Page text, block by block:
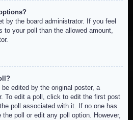
by the board administrator. If you feel
to your poll than the allowed amount,
edited by the original poster, a
To edit a poll, click to edit the first post
poll associated with it. If no one has
poll or edit any poll option. However,